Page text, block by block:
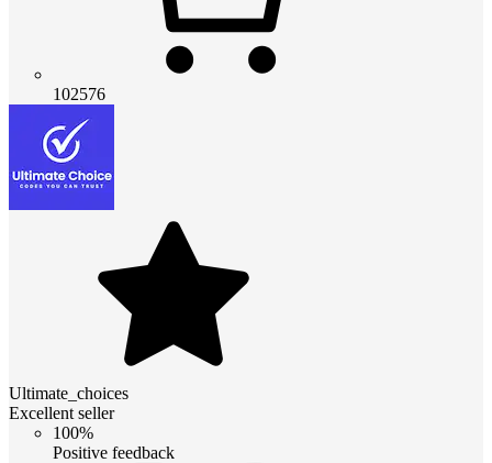
102576
Ultimate_choices
Excellent seller
100%
Positive feedback